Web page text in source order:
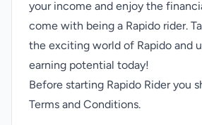
your income and enjoy the
come with being a Rapido rider.
the exciting world of Rapido and
earning potential today!
Before starting Rapido Rider you
Terms and Conditions.